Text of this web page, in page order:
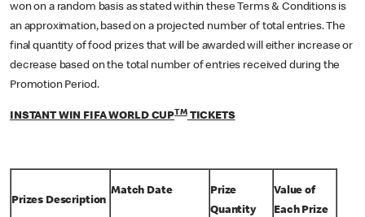
won on a random basis as stated within these Terms & Conditions is
an approximation, based on a projected number of total entries. The
final quantity of food prizes that will be awarded will either increase or
decrease based on the total number of entries received during the
Promotion Period.
INSTANT WIN FIFA WORLD CUP TMTICKETS
Prizes Description
Match Date
Prize
Quantity
Value of
Each Prize